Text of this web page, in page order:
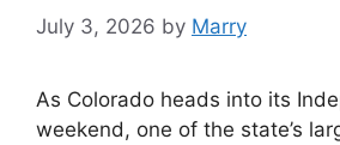
July 3, 2026 by Marry
As Colorado heads into its
weekend, one of the state’s